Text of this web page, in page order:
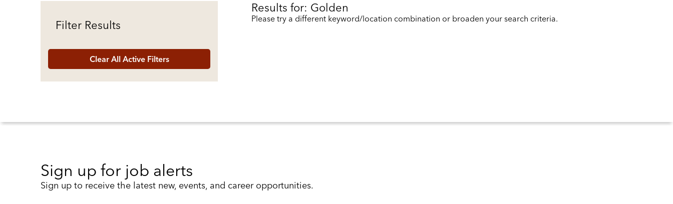
Filter Results
Clear All Active Filters
Results for: Golden
Please try a different keyword/location combination or broaden your search criteria.
Sign up for job alerts
Sign up to receive the latest new, events, and career opportunities.